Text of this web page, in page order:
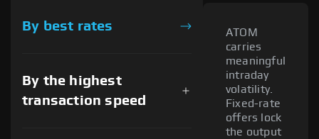
By best rates
By the highest
transaction speed
ATOM
carries
meaningful
intraday
volatility.
Fixed-rate
offers lock
the output